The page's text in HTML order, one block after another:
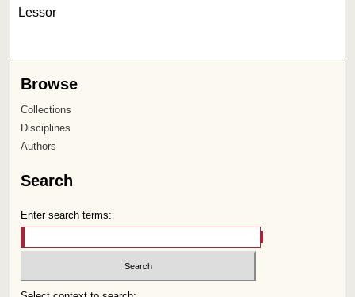
Lessor
Browse
Collections
Disciplines
Authors
Search
Enter search terms: